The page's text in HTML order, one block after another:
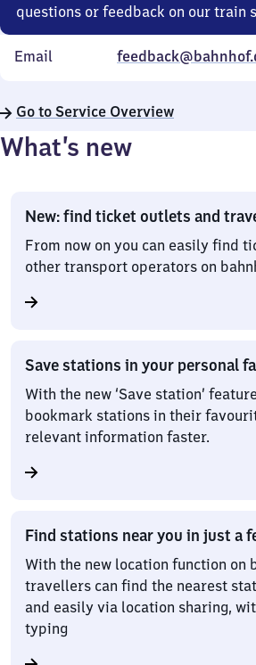
questions or feedback on our train
Email
Go to Service Overview
What’s new
New: find ticket outlets and
From now on you can easily find
other transport operators on
Save stations in your personal
With the new ‘Save station’
bookmark stations in their
relevant information faster.
Find stations near you in just a
With the new location function on
travellers can find the nearest
and easily via location sharing,
typing